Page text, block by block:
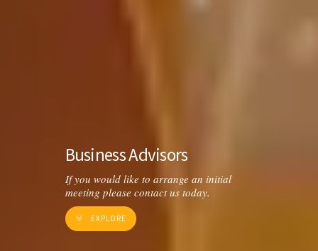
Business Advisors
If you would like to arrange an initial
meeting please contact us today.
EXPLORE